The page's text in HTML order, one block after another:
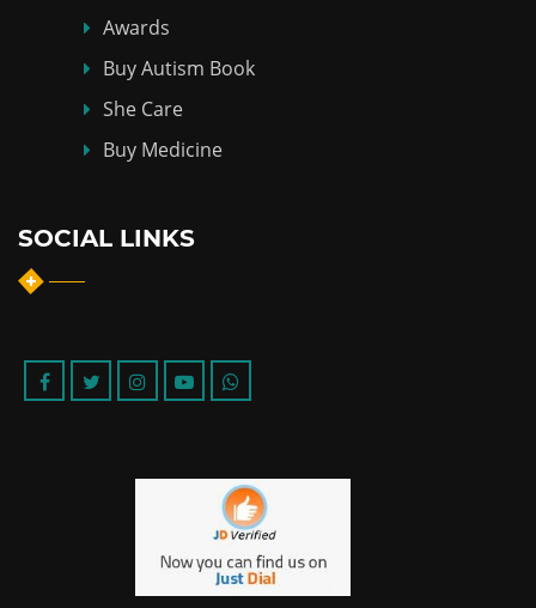
Awards
Buy Autism Book
She Care
Buy Medicine
SOCIAL LINKS